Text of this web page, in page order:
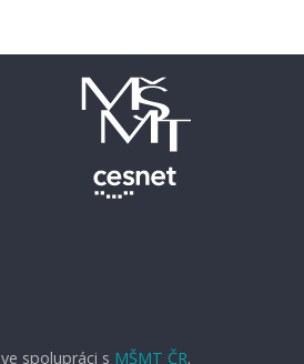
ve spolupráci s MŠMT ČR.